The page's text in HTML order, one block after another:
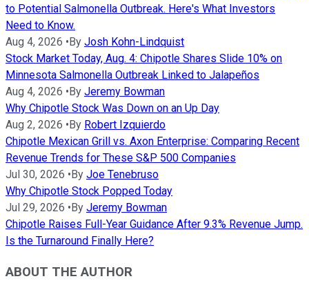
to Potential Salmonella Outbreak. Here's What Investors
Need to Know.
Aug 4, 2026 •By Josh Kohn-Lindquist
Stock Market Today, Aug. 4: Chipotle Shares Slide 10% on
Minnesota Salmonella Outbreak Linked to Jalapeños
Aug 4, 2026 •By Jeremy Bowman
Why Chipotle Stock Was Down on an Up Day
Aug 2, 2026 •By Robert Izquierdo
Chipotle Mexican Grill vs. Axon Enterprise: Comparing Recent
Revenue Trends for These S&P 500 Companies
Jul 30, 2026 •By Joe Tenebruso
Why Chipotle Stock Popped Today
Jul 29, 2026 •By Jeremy Bowman
Chipotle Raises Full-Year Guidance After 9.3% Revenue Jump.
Is the Turnaround Finally Here?
ABOUT THE AUTHOR